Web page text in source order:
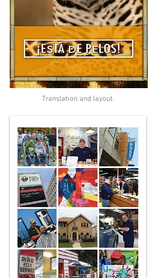
Translation and layout.